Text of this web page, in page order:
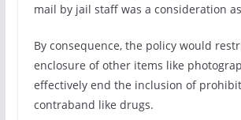
mail by jail staff was a consideration
By consequence, the policy would
enclosure of other items like
effectively end the inclusion of
contraband like drugs.